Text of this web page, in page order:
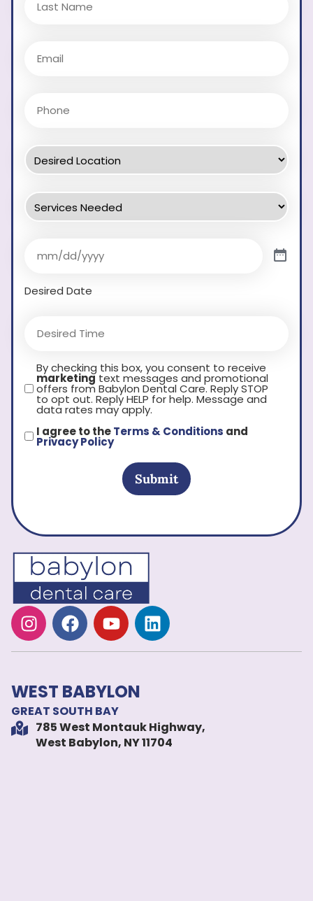
Desired Date
By checking this box, you consent to receive
marketingtext messages and promotional
offers from Babylon Dental Care. Reply STOP
to opt out. Reply HELP for help. Message and
data rates may apply.
I agree to theTerms & Conditions and
Privacy Policy
Submit
WEST BABYLON
GREAT SOUTH BAY
785 West Montauk Highway,
West Babylon, NY 11704